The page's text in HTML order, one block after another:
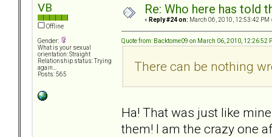
VB
Offline
Gender:
What is your sexual
orientation: Straight
Relationship status: Trying
again...
Posts: 565
Re: Who here has told
« Reply #24 on: March 06, 2010, 12:53:42 PM
Quote from: Backtome09 on March 06, 2010, 12:26:52
There can be nothing
Ha! That was just like
them! I am the crazy one